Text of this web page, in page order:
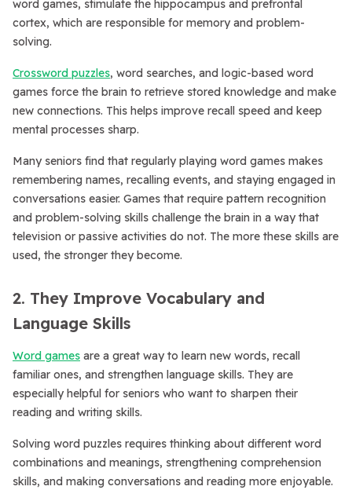
word games, stimulate the hippocampus and prefrontal
cortex, which are responsible for memory and problem-
solving.
Crossword puzzles, word searches, and logic-based word
games force the brain to retrieve stored knowledge and make
new connections. This helps improve recall speed and keep
mental processes sharp.
Many seniors find that regularly playing word games makes
remembering names, recalling events, and staying engaged in
conversations easier. Games that require pattern recognition
and problem-solving skills challenge the brain in a way that
television or passive activities do not. The more these skills are
used, the stronger they become.
2. They Improve Vocabulary and
Language Skills
Word games are a great way to learn new words, recall
familiar ones, and strengthen language skills. They are
especially helpful for seniors who want to sharpen their
reading and writing skills.
Solving word puzzles requires thinking about different word
combinations and meanings, strengthening comprehension
skills, and making conversations and reading more enjoyable.